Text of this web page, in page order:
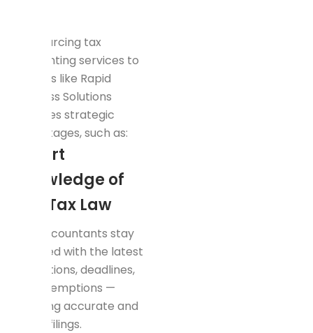
Outsourcing tax
accounting services to
experts like Rapid
Business Solutions
provides strategic
advantages, such as:
Expert
Knowledge of
UAE Tax Law
Our accountants stay
updated with the latest
regulations, deadlines,
and exemptions —
ensuring accurate and
lawful filings.